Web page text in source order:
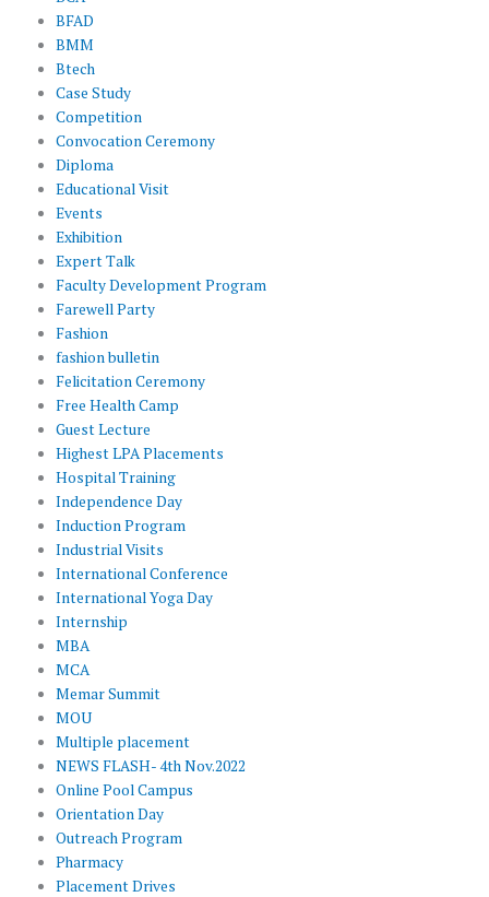
BFAD
BMM
Btech
Case Study
Competition
Convocation Ceremony
Diploma
Educational Visit
Events
Exhibition
Expert Talk
Faculty Development Program
Farewell Party
Fashion
fashion bulletin
Felicitation Ceremony
Free Health Camp
Guest Lecture
Highest LPA Placements
Hospital Training
Independence Day
Induction Program
Industrial Visits
International Conference
International Yoga Day
Internship
MBA
MCA
Memar Summit
MOU
Multiple placement
NEWS FLASH- 4th Nov.2022
Online Pool Campus
Orientation Day
Outreach Program
Pharmacy
Placement Drives